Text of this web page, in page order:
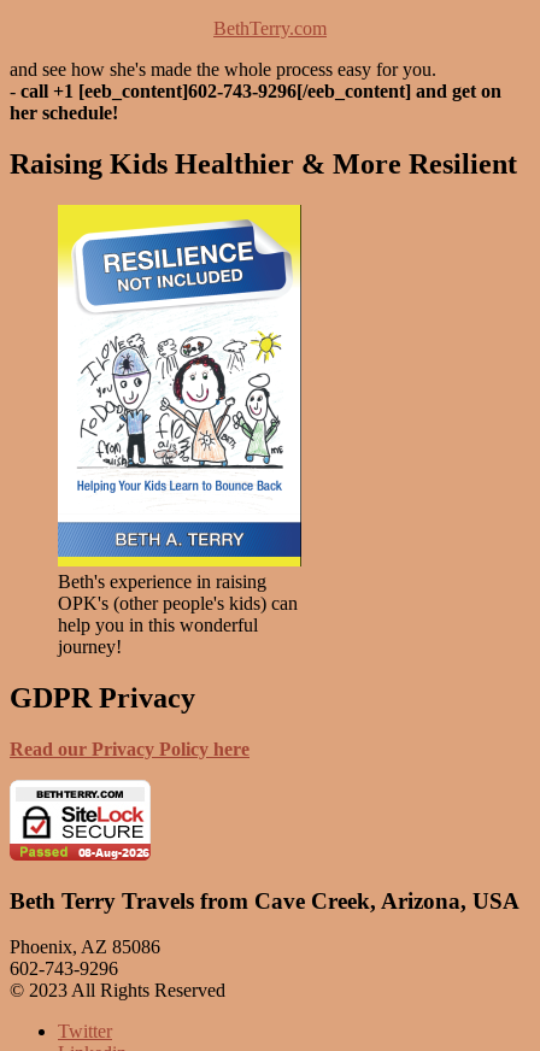
BethTerry.com
and see how she's made the whole process easy for you.
- call +1 [eeb_content]602-743-9296[/eeb_content] and get on
her schedule!
Raising Kids Healthier & More Resilient
Beth's experience in raising
OPK's (other people's kids) can
help you in this wonderful
journey!
GDPR Privacy
Read our Privacy Policy here
Beth Terry Travels from Cave Creek, Arizona, USA
Phoenix, AZ 85086
602-743-9296
© 2023 All Rights Reserved
Twitter